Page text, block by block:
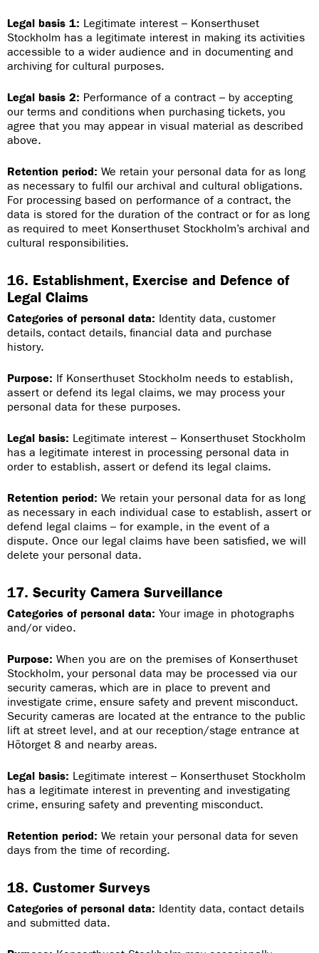
Legal basis 1: Legitimate interest – Konserthuset
Stockholm has a legitimate interest in making its activities
accessible to a wider audience and in documenting and
archiving for cultural purposes.
Legal basis 2: Performance of a contract – by accepting
our terms and conditions when purchasing tickets, you
agree that you may appear in visual material as described
above.
Retention period: We retain your personal data for as long
as necessary to fulfil our archival and cultural obligations.
For processing based on performance of a contract, the
data is stored for the duration of the contract or for as long
as required to meet Konserthuset Stockholm’s archival and
cultural responsibilities.
16. Establishment, Exercise and Defence of
Legal Claims
Categories of personal data: Identity data, customer
details, contact details, financial data and purchase
history.
Purpose: If Konserthuset Stockholm needs to establish,
assert or defend its legal claims, we may process your
personal data for these purposes.
Legal basis: Legitimate interest – Konserthuset Stockholm
has a legitimate interest in processing personal data in
order to establish, assert or defend its legal claims.
Retention period: We retain your personal data for as long
as necessary in each individual case to establish, assert or
defend legal claims – for example, in the event of a
dispute. Once our legal claims have been satisfied, we will
delete your personal data.
17. Security Camera Surveillance
Categories of personal data: Your image in photographs
and/or video.
Purpose: When you are on the premises of Konserthuset
Stockholm, your personal data may be processed via our
security cameras, which are in place to prevent and
investigate crime, ensure safety and prevent misconduct.
Security cameras are located at the entrance to the public
lift at street level, and at our reception/stage entrance at
Hötorget 8 and nearby areas.
Legal basis: Legitimate interest – Konserthuset Stockholm
has a legitimate interest in preventing and investigating
crime, ensuring safety and preventing misconduct.
Retention period: We retain your personal data for seven
days from the time of recording.
18. Customer Surveys
Categories of personal data: Identity data, contact details
and submitted data.